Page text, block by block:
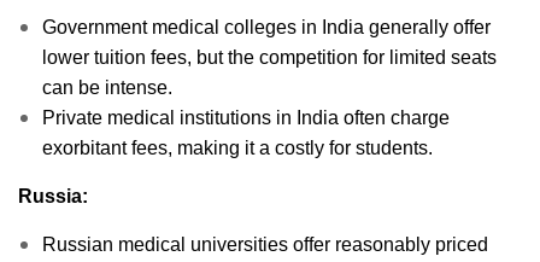
Government medical colleges in India generally offer
lower tuition fees, but the competition for limited seats
can be intense.
Private medical institutions in India often charge
exorbitant fees, making it a costly for students.
Russia:
Russian medical universities offer reasonably priced